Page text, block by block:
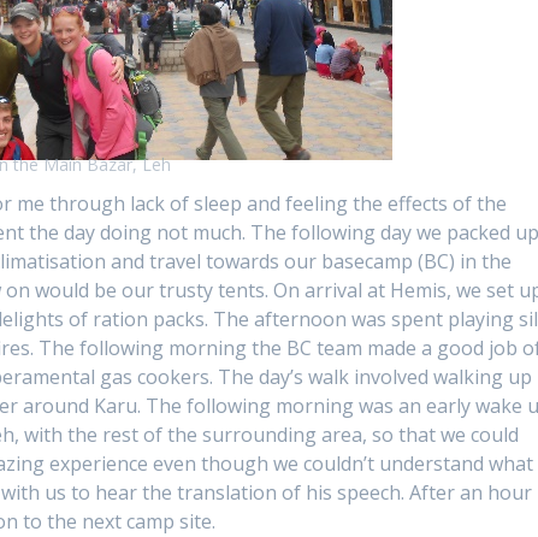
the Main Bazar, Leh
me through lack of sleep and feeling the effects of the
the day doing not much. The following day we packed
and travel towards our basecamp (BC) in the
would be our trusty tents. On arrival at Hemis, we set
of ration packs. The afternoon was spent playing
The following morning the BC team made a good job
gas cookers. The day’s walk involved walking up
around Karu. The following morning was an early wake
with the rest of the surrounding area, so that we could
experience even though we couldn’t understand what
with us to hear the translation of his speech. After an hour
to the next camp site.